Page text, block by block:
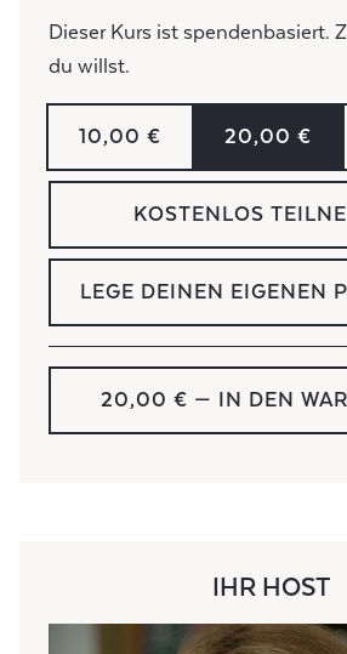
Dieser Kurs ist spendenbasiert.
du willst.
10,00 € 20,00 €
KOSTENLOS
LEGE DEINEN EIGENEN
20,00 € — IN DEN
IHR HOST